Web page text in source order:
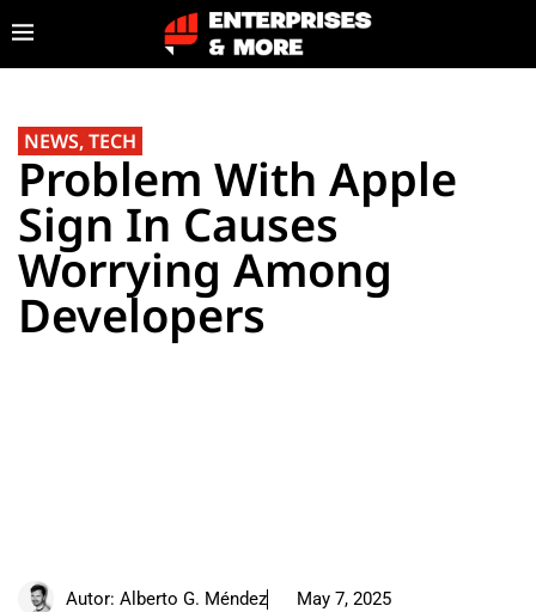
NEWS,TECH
Problem With Apple
Sign In Causes
Worrying Among
Developers
Autor: Alberto G. Méndez May 7, 2025